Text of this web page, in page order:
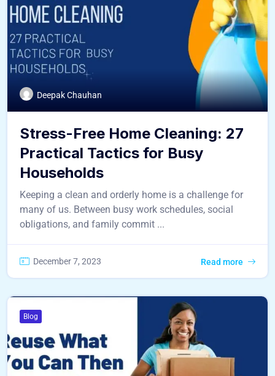
Deepak Chauhan
Stress-Free Home Cleaning: 27
Practical Tactics for Busy
Households
Keeping a clean and orderly home is a challenge for
many of us. Between busy work schedules, social
obligations, and family commit ...
December 7, 2023 Read more
Blog